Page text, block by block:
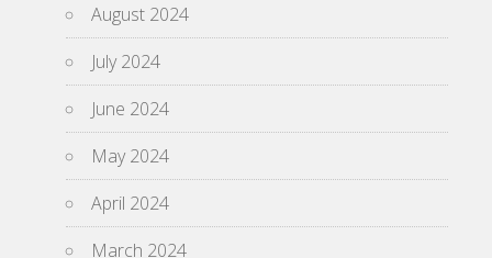
August 2024
July 2024
June 2024
May 2024
April 2024
March 2024